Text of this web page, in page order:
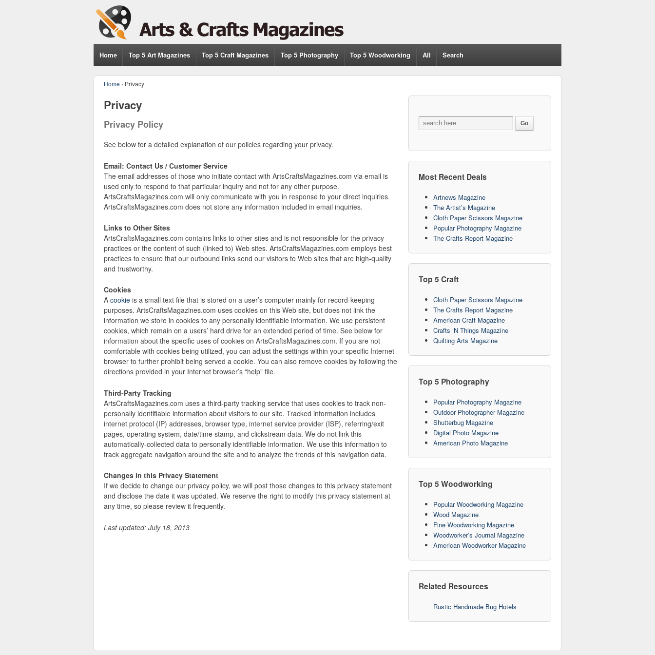
Home Top 5 Art Magazines Top 5 Craft Magazines Top 5 Photography Top 5 Woodworking All Search
Home › Privacy
Privacy
Privacy Policy
See below for a detailed explanation of our policies regarding your privacy.
Email: Contact Us / Customer Service
The email addresses of those who initiate contact with ArtsCraftsMagazines.com via email is
used only to respond to that particular inquiry and not for any other purpose.
ArtsCraftsMagazines.com will only communicate with you in response to your direct inquiries.
ArtsCraftsMagazines.com does not store any information included in email inquiries.
Links to Other Sites
ArtsCraftsMagazines.com contains links to other sites and is not responsible for the privacy
practices or the content of such (linked to) Web sites. ArtsCraftsMagazines.com employs best
practices to ensure that our outbound links send our visitors to Web sites that are high-quality
and trustworthy.
Cookies
A cookie is a small text file that is stored on a user’s computer mainly for record-keeping
purposes. ArtsCraftsMagazines.com uses cookies on this Web site, but does not link the
information we store in cookies to any personally identifiable information. We use persistent
cookies, which remain on a users’ hard drive for an extended period of time. See below for
information about the specific uses of cookies on ArtsCraftsMagazines.com. If you are not
comfortable with cookies being utilized, you can adjust the settings within your specific Internet
browser to further prohibit being served a cookie. You can also remove cookies by following the
directions provided in your Internet browser’s “help” file.
Third-Party Tracking
ArtsCraftsMagazines.com uses a third-party tracking service that uses cookies to track non-
personally identifiable information about visitors to our site. Tracked information includes
internet protocol (IP) addresses, browser type, internet service provider (ISP), referring/exit
pages, operating system, date/time stamp, and clickstream data. We do not link this
automatically-collected data to personally identifiable information. We use this information to
track aggregate navigation around the site and to analyze the trends of this navigation data.
Changes in this Privacy Statement
If we decide to change our privacy policy, we will post those changes to this privacy statement
and disclose the date it was updated. We reserve the right to modify this privacy statement at
any time, so please review it frequently.
Last updated: July 18, 2013
Most Recent Deals
Artnews Magazine
The Artist’s Magazine
Cloth Paper Scissors Magazine
Popular Photography Magazine
The Crafts Report Magazine
Top 5 Craft
Cloth Paper Scissors Magazine
The Crafts Report Magazine
American Craft Magazine
Crafts ‘N Things Magazine
Quilting Arts Magazine
Top 5 Photography
Popular Photography Magazine
Outdoor Photographer Magazine
Shutterbug Magazine
Digital Photo Magazine
American Photo Magazine
Top 5 Woodworking
Popular Woodworking Magazine
Wood Magazine
Fine Woodworking Magazine
Woodworker’s Journal Magazine
American Woodworker Magazine
Related Resources
Rustic Handmade Bug Hotels